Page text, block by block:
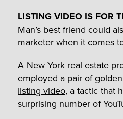
LISTING VIDEO IS FOR
Man’s best friend could
marketer when it comes
A New York real estate
employed a pair of
listing video, a tactic that
surprising number of